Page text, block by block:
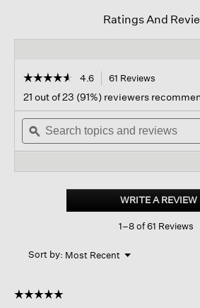
Ratings And
☆☆☆☆☆
☆☆☆☆☆
out
of
stars.
Read
High
4.6 61 Reviews
navigate
to
reviews.
21 out of 23 (91%) reviewers
Search
topics
and
ϙ
WRITE A REVIEW.
1–8 of 61 Reviews
Sort by: Most Recent ▼
Menu
☆☆☆☆☆
☆☆☆☆☆